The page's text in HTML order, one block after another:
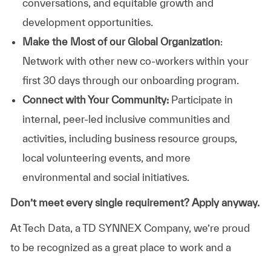
conversations, and equitable growth and
development opportunities.
Make the Most of our Global Organization:
Network with other new co-workers within your
first 30 days through our onboarding program.
Connect with Your Community:Participate in
internal, peer-led inclusive communities and
activities, including business resource groups,
local volunteering events, and more
environmental and social initiatives.
Don’t meet every single requirement? Apply anyway.
At Tech Data, a TD SYNNEX Company, we’re proud
to be recognized as a great place to work and a